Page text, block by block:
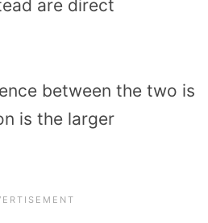
are direct
between the two is
is the larger